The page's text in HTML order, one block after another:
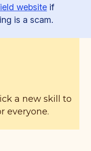
website if
is a scam.
a new skill to
everyone.